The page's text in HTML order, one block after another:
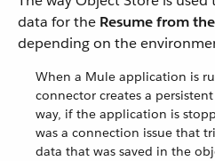
data for the Resume from
depending on the
When a Mule application is
connector creates a
way, if the application is
was a connection issue that
data that was saved in the